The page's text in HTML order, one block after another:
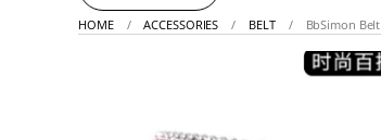
HOME ACCESSORIES BELT BbSimon Belt